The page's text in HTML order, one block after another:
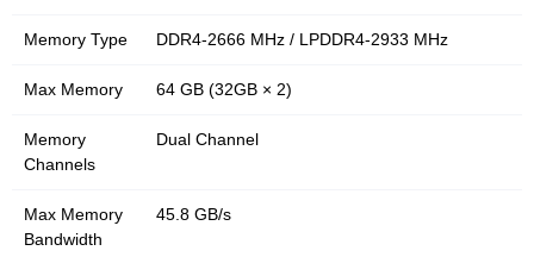
Memory Type DDR4-2666 MHz / LPDDR4-2933 MHz
Max Memory 64 GB (32GB × 2)
Memory
Channels
Dual Channel
Max Memory
Bandwidth
45.8 GB/s